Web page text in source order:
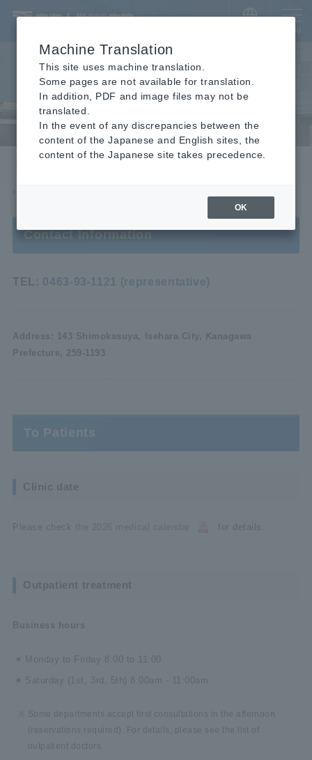
inquiry
HOME
Contact Information
TEL: 0463-93-1121 (representative)
Address: 143 Shimokasuya, Isehara City, Kanagawa
Prefecture, 259-1193
To Patients
Please check the 2026 medical calendar for details.
Business hours
Monday to Friday 8:00 to 11:00
Saturday (1st, 3rd, 5th) 8:00am - 11:00am
Some departments accept first consultations in the afternoon
(reservations required). For details, please see the list of
outpatient doctors.
Machine Translation
This site uses machine translation.
Some pages are not available for translation.
In addition, PDF and image files may not be
translated.
In the event of any discrepancies between the
content of the Japanese and English sites, the
content of the Japanese site takes precedence.
OK